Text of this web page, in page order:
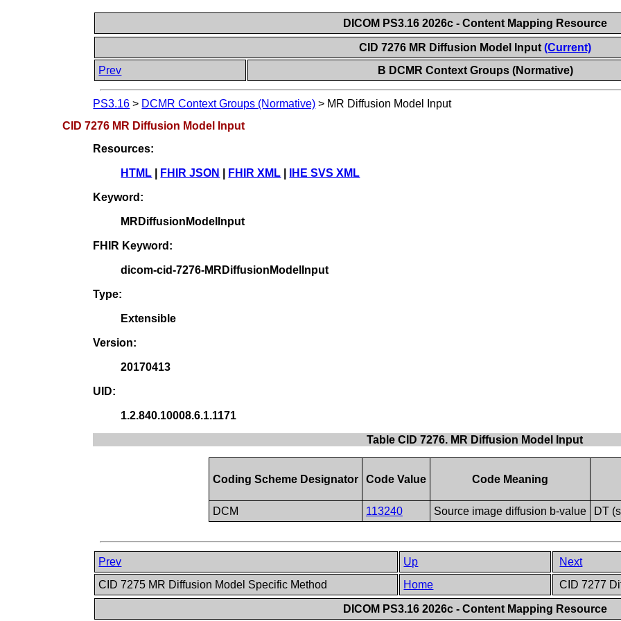
DICOM PS3.16 2026c - Content Mapping Resource
CID 7276 MR Diffusion Model Input (Current)
Prev
B DCMR Context Groups (Normative)
PS3.16 > DCMR Context Groups (Normative) > MR Diffusion Model Input
CID 7276 MR Diffusion Model Input
Resources:
HTML FHIR JSON FHIR XML IHE SVS XML
Keyword:
MRDiffusionModelInput
FHIR Keyword:
dicom-cid-7276-MRDiffusionModelInput
Type:
Extensible
Version:
20170413
UID:
1.2.840.10008.6.1.1171
Table CID 7276. MR Diffusion Model Input
Coding Scheme Designator Code Value Code Meaning
DCM 113240 Source image diffusion b-value DT
Prev Up
Next
CID 7275 MR Diffusion Model Specific Method
Home CID 7277
DICOM PS3.16 2026c - Content Mapping Resource